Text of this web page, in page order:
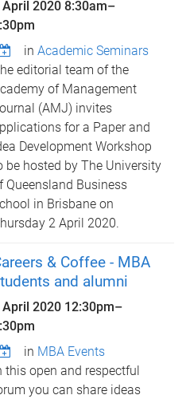
April 20208:30am–
inAcademic Seminars
editorial team of the
of Management
(AMJ) invites
for a Paper and
Development Workshop
be hosted by The University
Queensland Business
in Brisbane on
2 April 2020.
& Coffee - MBA
and alumni
April 2020 12:30pm–
in MBA Events
this open and respectful
you can share ideas